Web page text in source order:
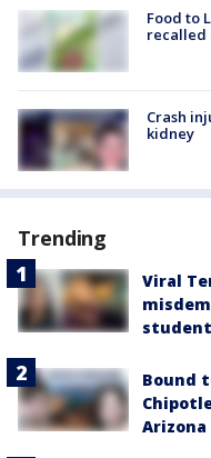
Food to
recalled
Crash
kidney
Trending
Viral
student
Bound